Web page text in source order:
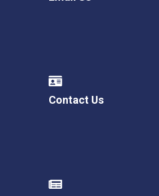
Contact Us